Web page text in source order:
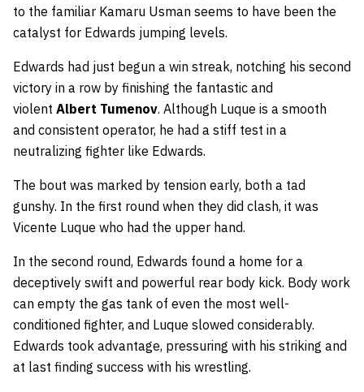
to the familiar Kamaru Usman seems to have been the
catalyst for Edwards jumping levels.
Edwards had just begun a win streak, notching his second
victory in a row by finishing the fantastic and
violent Albert Tumenov. Although Luque is a smooth
and consistent operator, he had a stiff test in a
neutralizing fighter like Edwards.
The bout was marked by tension early, both a tad
gunshy. In the first round when they did clash, it was
Vicente Luque who had the upper hand.
In the second round, Edwards found a home for a
deceptively swift and powerful rear body kick. Body work
can empty the gas tank of even the most well-
conditioned fighter, and Luque slowed considerably.
Edwards took advantage, pressuring with his striking and
at last finding success with his wrestling.